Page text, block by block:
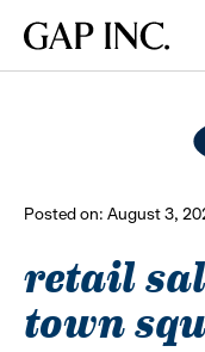
main
main
main
Gap
Posted on: August 3,
retail
town